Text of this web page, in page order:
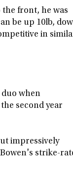
front, he was
be up 10lb,
in
duo when
second year
impressively
strike-